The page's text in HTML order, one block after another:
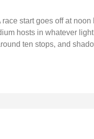
start goes off at noon
hosts in whatever
ten stops, and